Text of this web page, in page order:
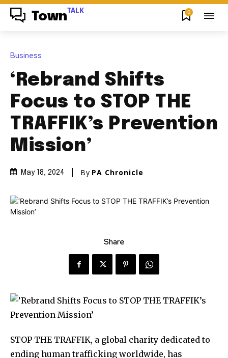
Town TALK 0
Business
‘Rebrand Shifts
Focus to STOP THE
TRAFFIK’s Prevention
Mission’
May 18, 2024 By PA Chronicle
Share
STOP THE TRAFFIK, a global charity dedicated to
ending human trafficking worldwide, has